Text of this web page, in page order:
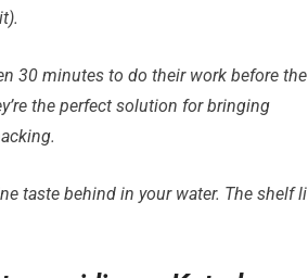
30 minutes to do their work before the
the perfect solution for bringing
taste behind in your water. The shelf